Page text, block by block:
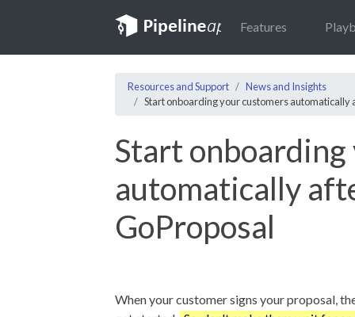
Features
Resources and Support
News and Insights
Start onboarding your customers automatically
Start
automatically
GoProposal
When your customer signs your proposal,